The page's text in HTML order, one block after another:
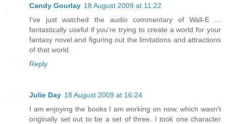
Candy Gourlay 18 August 2009 at 11:22
I've just watched the audio commentary of Wall-E ...
fantastically useful if you're trying to create a world for your
fantasy novel and figuring out the limitations and attractions
of that world.
Reply
Julie Day 18 August 2009 at 16:24
I am enjoying the books I am working on now, which wasn't
originally set out to be a set of three. I took one character